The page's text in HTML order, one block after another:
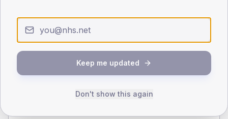
< 40 40-64 65-79 80+
Type 2
SEX SPLIT
Total
Keep me updated
Don't show this again